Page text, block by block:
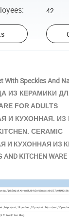
: 42
With Speckles And
ИЗ КЕРАМИКИ
FOR ADULTS
И КУХОННАЯ. ИЗ
CERAMIC
И КУХОННАЯ ИЗ
KITCHEN WARE
; 16pcs/set ; 18pcs/set ; 20pcs/set ; 24pcs/set ; 30pcs/
Bowl,12oz Mug